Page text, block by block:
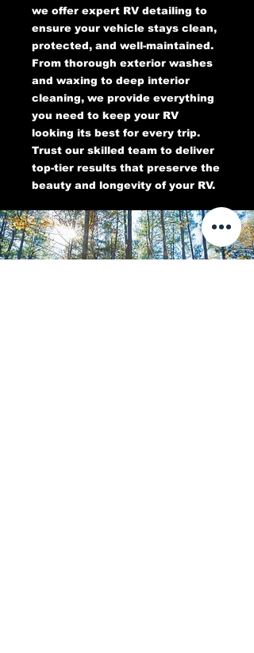
we offer expert RV detailing to
ensure your vehicle stays clean,
protected, and well-maintained.
From thorough exterior washes
and waxing to deep interior
cleaning, we provide everything
you need to keep your RV
looking its best for every trip.
Trust our skilled team to deliver
top-tier results that preserve the
beauty and longevity of your RV.